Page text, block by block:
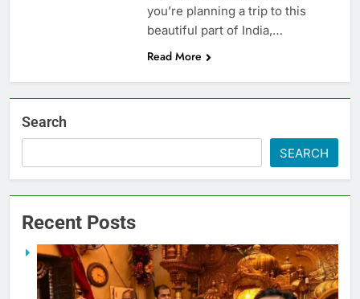
you’re planning a trip to this
beautiful part of India,…
Read More
Search
SEARCH
Recent Posts